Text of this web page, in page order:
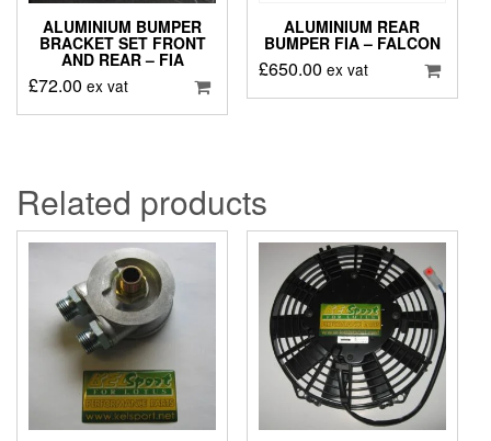
ALUMINIUM BUMPER
BRACKET SET FRONT
AND REAR – FIA
£72.00 ex vat
ALUMINIUM REAR
BUMPER FIA – FALCON
£650.00 ex vat
Related products